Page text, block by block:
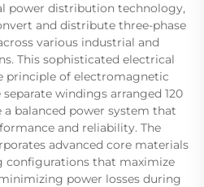
power distribution technology,
and distribute three-phase
various industrial and
This sophisticated electrical
principle of electromagnetic
windings arranged 120
balanced power system that
and reliability. The
advanced core materials
configurations that maximize
power losses during